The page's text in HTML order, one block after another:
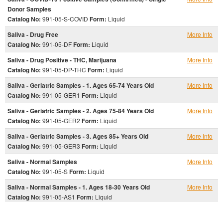
Donor Samples
Catalog No: 991-05-S-COVID Form: Liquid
Saliva - Drug Free
Catalog No: 991-05-DF Form: Liquid
More Info
Saliva - Drug Positive - THC, Marijuana
Catalog No: 991-05-DP-THC Form: Liquid
More Info
Saliva - Geriatric Samples - 1. Ages 65-74 Years Old
Catalog No: 991-05-GER1 Form: Liquid
More Info
Saliva - Geriatric Samples - 2. Ages 75-84 Years Old
Catalog No: 991-05-GER2 Form: Liquid
More Info
Saliva - Geriatric Samples - 3. Ages 85+ Years Old
Catalog No: 991-05-GER3 Form: Liquid
More Info
Saliva - Normal Samples
Catalog No: 991-05-SForm: Liquid
More Info
Saliva - Normal Samples - 1. Ages 18-30 Years Old
Catalog No: 991-05-AS1 Form: Liquid
More Info